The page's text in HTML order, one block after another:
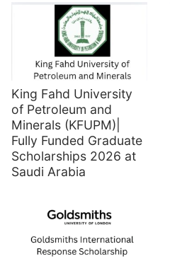
King Fahd University
of Petroleum and
Minerals (KFUPM)|
Fully Funded Graduate
Scholarships 2026 at
Saudi Arabia